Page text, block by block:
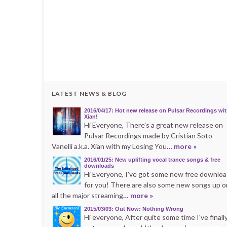
LATEST NEWS & BLOG
2016/04/17: Hot new release on Pulsar Recordings
Xian!
Hi Everyone, There's a great new release on
Pulsar Recordings made by Cristian Soto
Vanelli a.k.a. Xian with my Losing You… more »
2016/01/25: New uplifting vocal trance songs & free
downloads
Hi Everyone, I've got some new free
for you! There are also some new songs up
all the major streaming… more »
2015/03/03: Out Now: Nothing Wrong
Hi everyone, After quite some time I've